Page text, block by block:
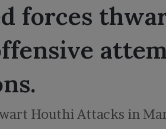
forces
Houthi Attacks in